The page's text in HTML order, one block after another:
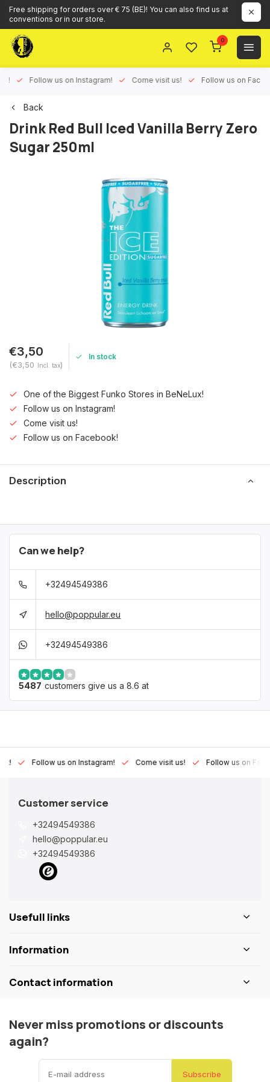
Free shipping for orders over € 75 (BE)! You can also find us at
conventions or in our store.
0
Follow us on Instagram! Come visit us! Follow us on
Back
Drink Red Bull Iced Vanilla Berry Zero
Sugar 250ml
€3,50
(€3,50 Incl. tax)
In stock
One of the Biggest Funko Stores in BeNeLux!
Follow us on Instagram!
Come visit us!
Follow us on Facebook!
Description
Can we help?
+32494549386
hello@poppular.eu
+32494549386
5487 customers give us a 8.6 at
Follow us on Instagram! Come visit us! Follow us on
Customer service
+32494549386
hello@poppular.eu
+32494549386
Usefull links
Information
Contact information
Never miss promotions or discounts
again?
Subscribe